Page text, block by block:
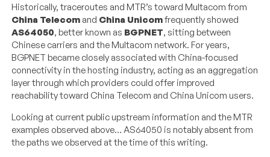
Historically, traceroutes and MTR’s toward Multacom from
China Telecom and China Unicomfrequently showed
AS64050, better known as BGPNET, sitting between
Chinese carriers and the Multacom network. For years,
BGPNET became closely associated with China-focused
connectivity in the hosting industry, acting as an aggregation
layer through which providers could offer improved
reachability toward China Telecom and China Unicom users.
Looking at current public upstream information and the MTR
examples observed above… AS64050 is notably absent from
the paths we observed at the time of this writing.